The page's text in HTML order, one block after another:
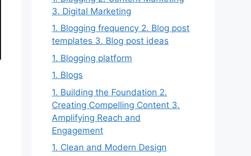
3. Digital Marketing
1. Blogging frequency 2. Blog post
templates 3. Blog post ideas
1. Blogging platform
1. Blogs
1. Building the Foundation 2.
Creating Compelling Content 3.
Amplifying Reach and
Engagement
1. Clean and Modern Design